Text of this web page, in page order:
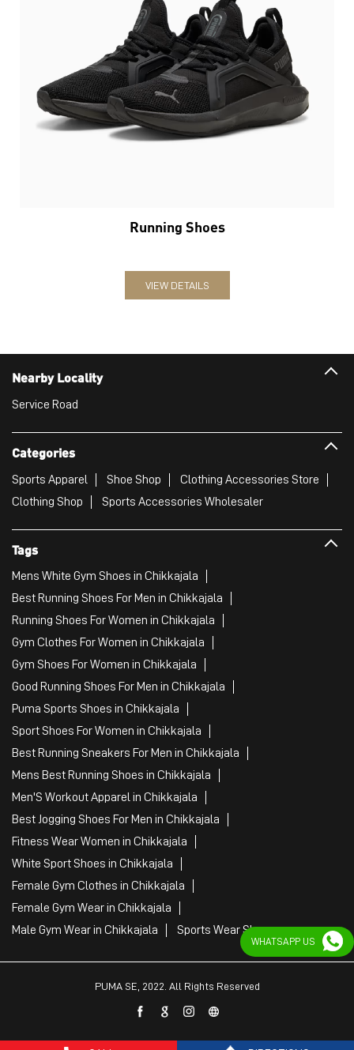
Running Shoes
VIEW DETAILS
Nearby Locality
Service Road
Categories
Sports Apparel Shoe Shop
Clothing Accessories Store
Clothing Shop
Sports Accessories Wholesaler
Tags
Mens White Gym Shoes in Chikkajala
Best Running Shoes For Men in Chikkajala
Running Shoes For Women in Chikkajala
Gym Clothes For Women in Chikkajala
Gym Shoes For Women in Chikkajala
Good Running Shoes For Men in Chikkajala
Puma Sports Shoes in Chikkajala
Sport Shoes For Women in Chikkajala
Best Running Sneakers For Men in Chikkajala
Mens Best Running Shoes in Chikkajala
Men'S Workout Apparel in Chikkajala
Best Jogging Shoes For Men in Chikkajala
Fitness Wear Women in Chikkajala
White Sport Shoes in Chikkajala
Female Gym Clothes in Chikkajala
Female Gym Wear in Chikkajala
Male Gym Wear in Chikkajala
Sports Wear Shop
PUMA SE, 2022. All Rights Reserved
WHATSAPP US